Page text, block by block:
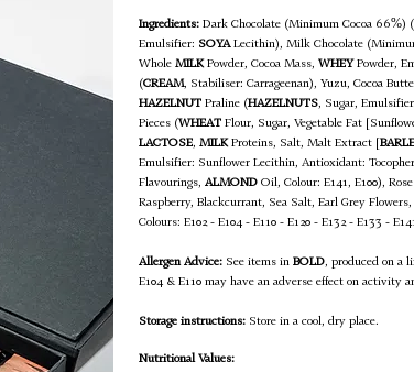
Ingredients: Dark Chocolate (Minimum Cocoa 66%)
Emulsifier: SOYALecithin), Milk Chocolate
Whole MILKPowder, Cocoa Mass, WHEYPowder,
(CREAM, Stabiliser: Carrageenan), Yuzu, Cocoa
HAZELNUT Praline (HAZELNUTS, Sugar,
Pieces (WHEAT Flour, Sugar, Vegetable Fat
LACTOSE, MILKProteins, Salt, Malt Extract [
Emulsifier: Sunflower Lecithin, Antioxidant:
Flavourings, ALMOND Oil, Colour: E141, E100),
Raspberry, Blackcurrant, Sea Salt, Earl Grey Flowers,
Colours: E102 - E104 - E110 - E120 - E132 - E133 -
Allergen Advice: See items in BOLD, produced on a
E104 & E110 may have an adverse effect on activity
Storage instructions: Store in a cool, dry place.
Nutritional Values: